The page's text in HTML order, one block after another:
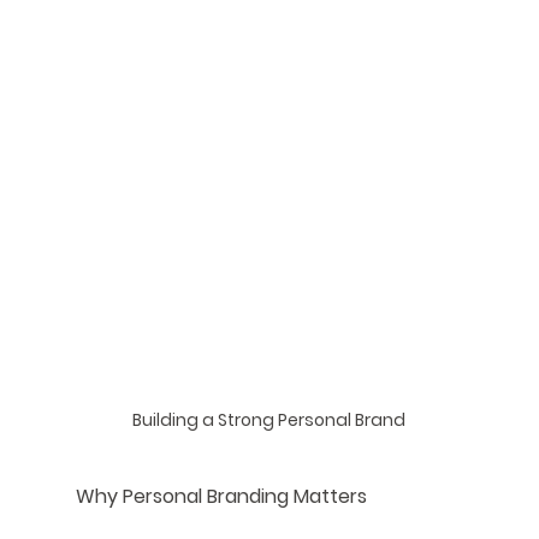
Building a Strong Personal Brand
Why Personal Branding Matters